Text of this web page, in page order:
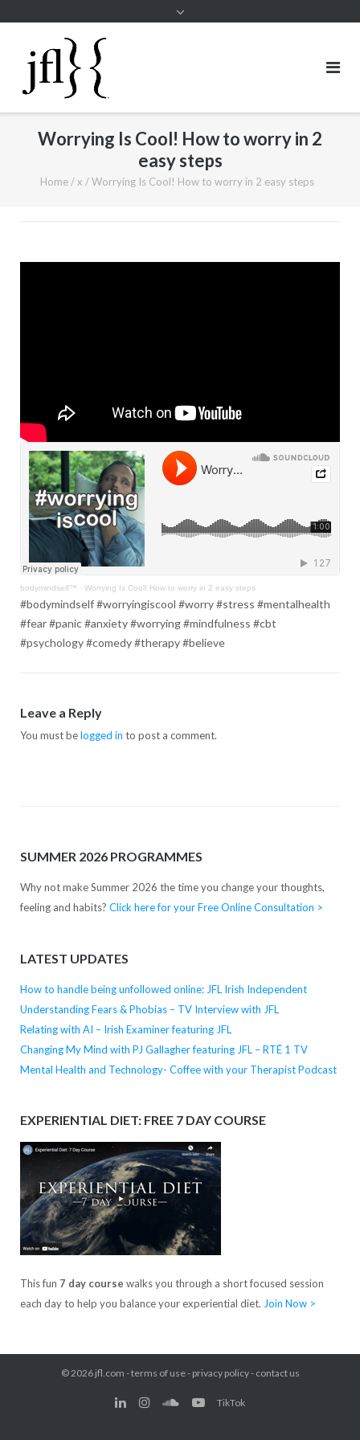
Worrying Is Cool! How to worry in 2
easy steps
Home / x / Worrying Is Cool! How to worry in 2 easy steps
bodymindself™ · Worrying Is Cool! How to worry in 2 easy steps
#bodymindself #worryingiscool #worry #stress #mentalhealth
#fear #panic #anxiety #worrying #mindfulness #cbt
#psychology #comedy #therapy #believe
Leave a Reply
You must belogged in to post a comment.
SUMMER 2026 PROGRAMMES
Why not make Summer 2026 the time you change your thoughts,
feeling and habits? Click here for your Free Online Consultation >
LATEST UPDATES
How to handle being unfollowed online: JFL Irish Independent
Understanding Fears & Phobias – TV Interview with JFL
Relating with AI – Irish Examiner featuring JFL
Changing My Mind with PJ Gallagher featuring JFL – RTÉ 1 TV
Mental Health and Technology- Coffee with your Therapist Podcast
EXPERIENTIAL DIET: FREE 7 DAY COURSE
This fun 7 day course walks you through a short focused session
each day to help you balance your experiential diet. Join Now >
© 2026 jfl.com -terms of use- privacy policy- contact us
TikTok